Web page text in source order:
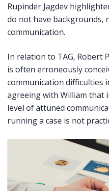
Rupinder Jagdev
do not have backgrounds,
communication.
In relation to TAG, Robert
is often erroneously
communication difficulties
agreeing with William that
level of attuned
running a case is not